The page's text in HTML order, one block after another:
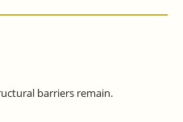
barriers remain.